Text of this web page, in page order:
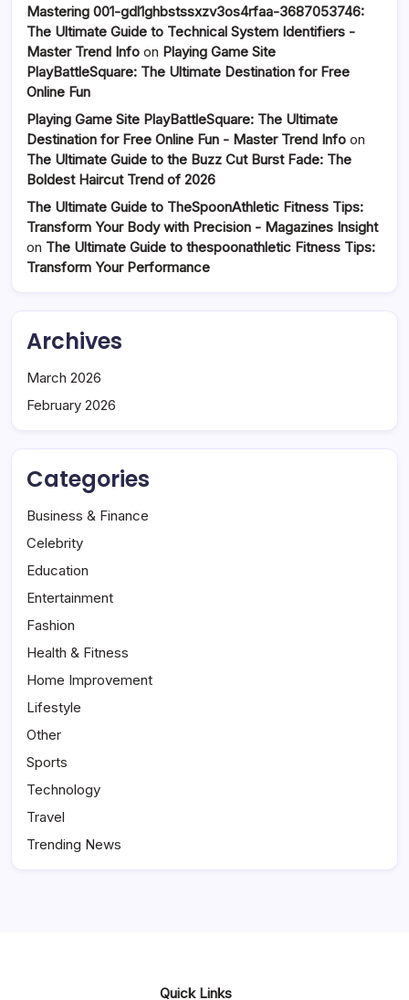
Mastering 001-gdl1ghbstssxzv3os4rfaa-3687053746:
The Ultimate Guide to Technical System Identifiers -
Master Trend Info on Playing Game Site
PlayBattleSquare: The Ultimate Destination for Free
Online Fun
Playing Game Site PlayBattleSquare: The Ultimate
Destination for Free Online Fun - Master Trend Info on
The Ultimate Guide to the Buzz Cut Burst Fade: The
Boldest Haircut Trend of 2026
The Ultimate Guide to TheSpoonAthletic Fitness Tips:
Transform Your Body with Precision - Magazines Insight
on The Ultimate Guide to thespoonathletic Fitness Tips:
Transform Your Performance
Archives
March 2026
February 2026
Categories
Business & Finance
Celebrity
Education
Entertainment
Fashion
Health & Fitness
Home Improvement
Lifestyle
Other
Sports
Technology
Travel
Trending News
Quick Links